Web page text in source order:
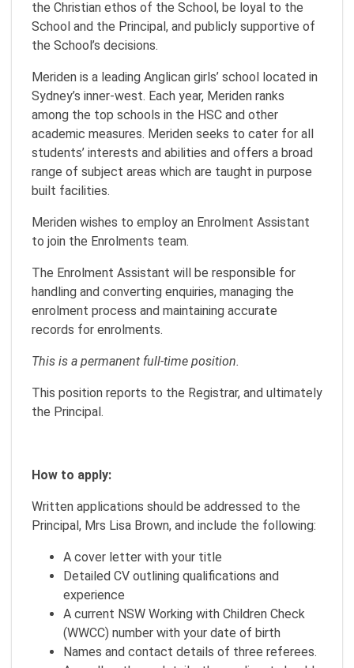
the Christian ethos of the School, be loyal to the
School and the Principal, and publicly supportive of
the School’s decisions.
Meriden is a leading Anglican girls’ school located in
Sydney’s inner-west. Each year, Meriden ranks
among the top schools in the HSC and other
academic measures. Meriden seeks to cater for all
students’ interests and abilities and offers a broad
range of subject areas which are taught in purpose
built facilities.
Meriden wishes to employ an Enrolment Assistant
to join the Enrolments team.
The Enrolment Assistant will be responsible for
handling and converting enquiries, managing the
enrolment process and maintaining accurate
records for enrolments.
This is a permanent full-time position.
This position reports to the Registrar, and ultimately
the Principal.
How to apply:
Written applications should be addressed to the
Principal, Mrs Lisa Brown, and include the following:
A cover letter with your title
Detailed CV outlining qualifications and
experience
A current NSW Working with Children Check
(WWCC) number with your date of birth
Names and contact details of three referees.